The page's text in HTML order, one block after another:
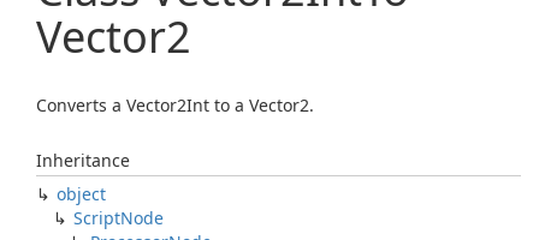
Vector2
Converts a Vector2Int to a Vector2.
Inheritance
object
ScriptNode